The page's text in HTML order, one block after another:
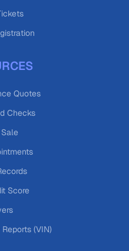
Quotes
Checks
Score
(VIN)